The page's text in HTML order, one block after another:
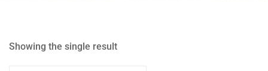
Showing the single result